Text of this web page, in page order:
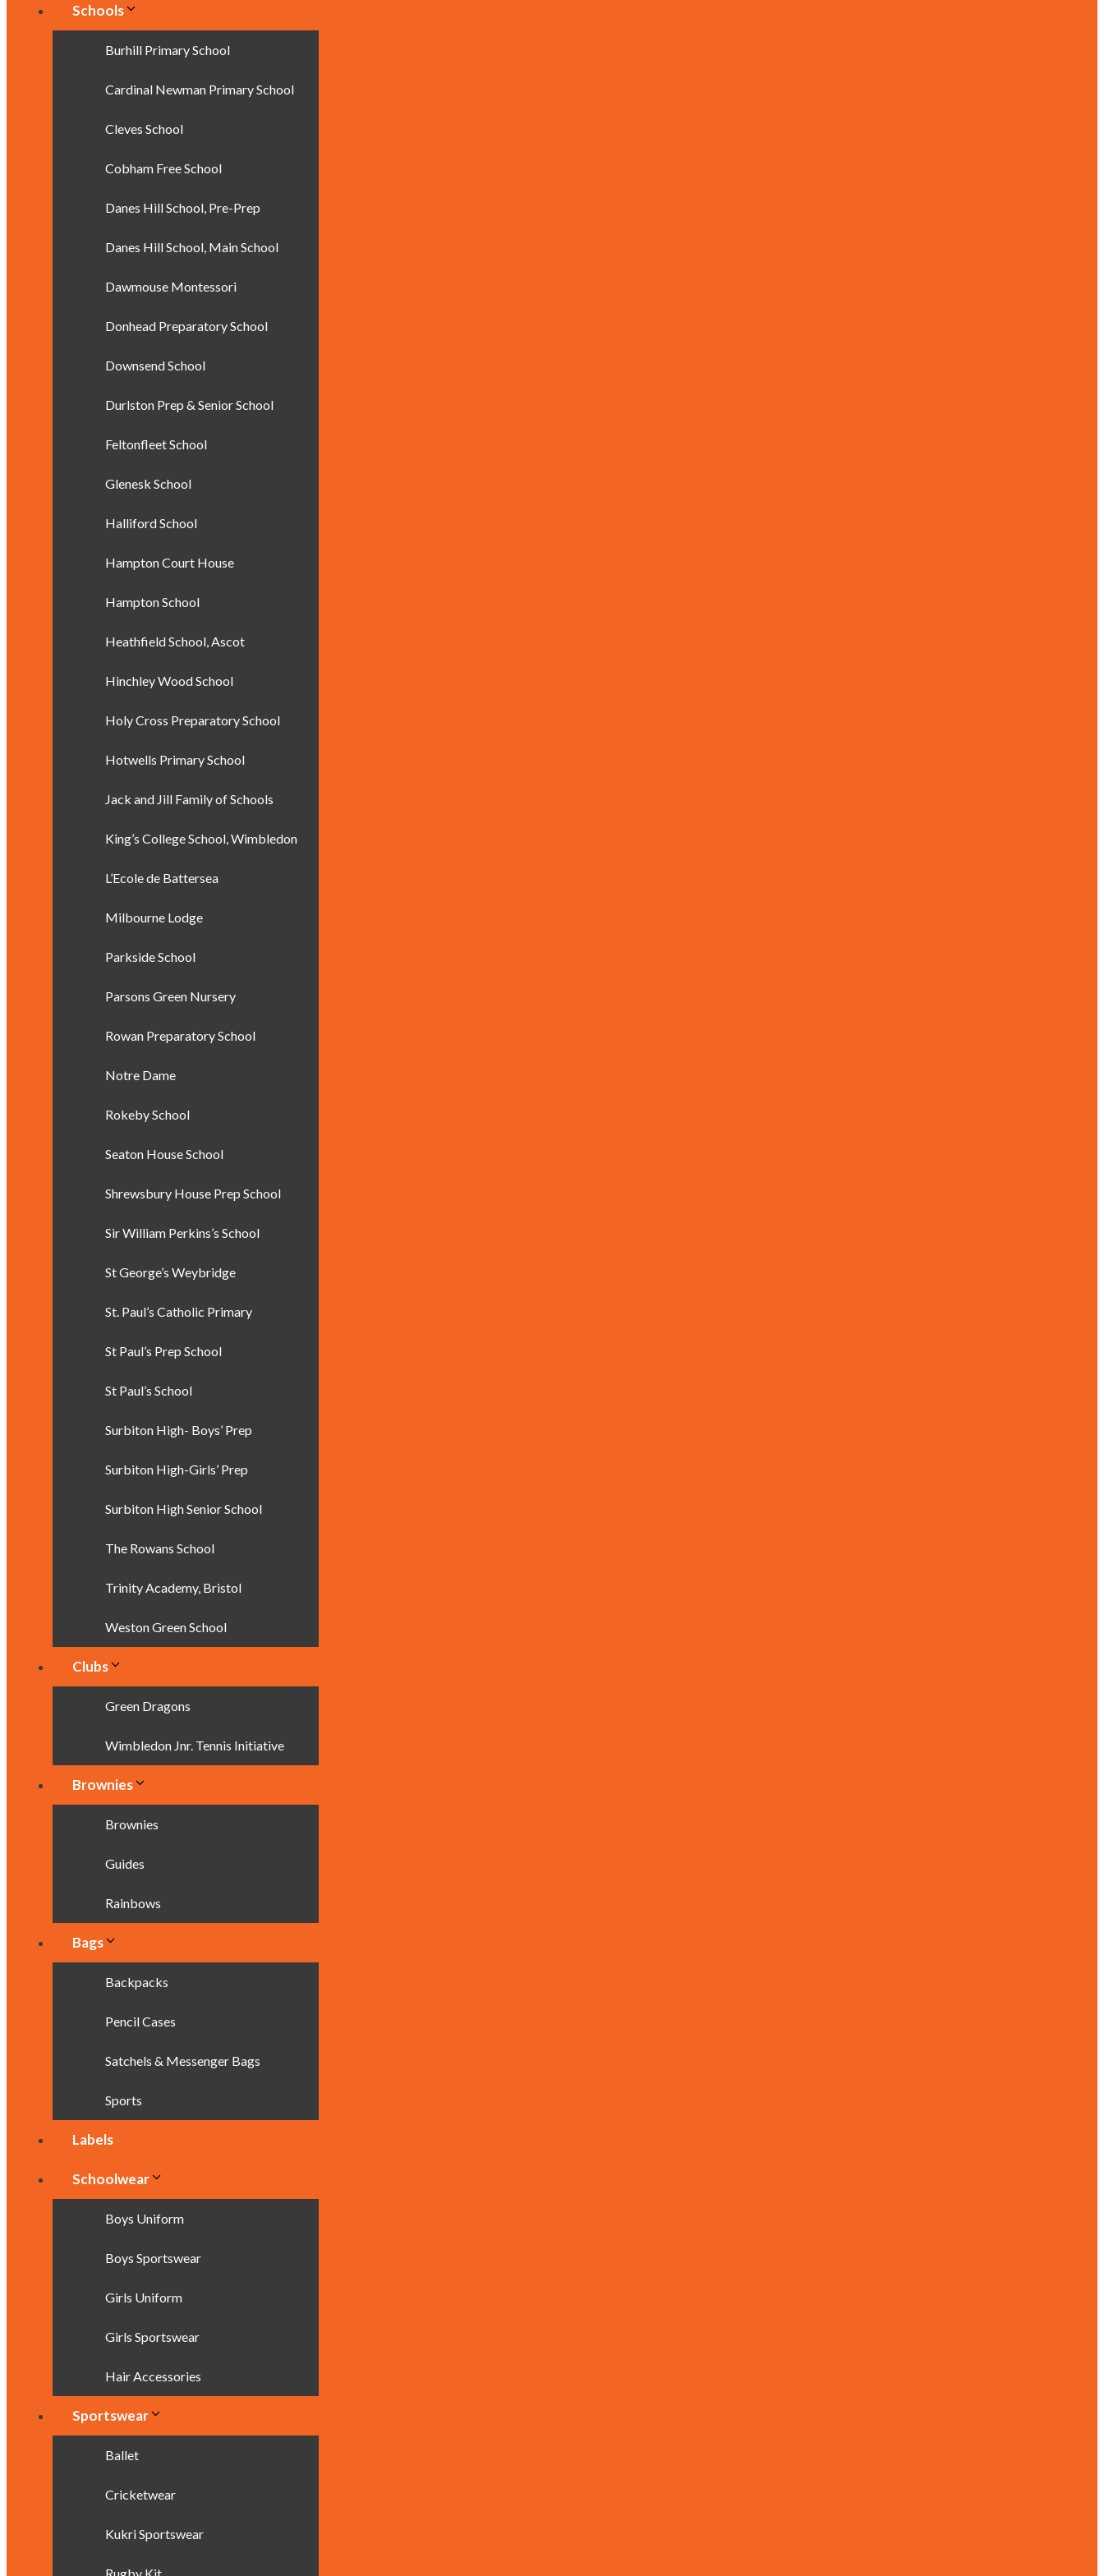
Schools
Burhill Primary School
Cardinal Newman Primary School
Cleves School
Cobham Free School
Danes Hill School, Pre-Prep
Danes Hill School, Main School
Dawmouse Montessori
Donhead Preparatory School
Downsend School
Durlston Prep & Senior School
Feltonfleet School
Glenesk School
Halliford School
Hampton Court House
Hampton School
Heathfield School, Ascot
Hinchley Wood School
Holy Cross Preparatory School
Hotwells Primary School
Jack and Jill Family of Schools
King’s College School, Wimbledon
L’Ecole de Battersea
Milbourne Lodge
Parkside School
Parsons Green Nursery
Rowan Preparatory School
Notre Dame
Rokeby School
Seaton House School
Shrewsbury House Prep School
Sir William Perkins’s School
St George’s Weybridge
St. Paul’s Catholic Primary
St Paul’s Prep School
St Paul’s School
Surbiton High- Boys’ Prep
Surbiton High-Girls’ Prep
Surbiton High Senior School
The Rowans School
Trinity Academy, Bristol
Weston Green School
Clubs
Green Dragons
Wimbledon Jnr. Tennis Initiative
Brownies
Brownies
Guides
Rainbows
Bags
Backpacks
Pencil Cases
Satchels & Messenger Bags
Sports
Labels
Schoolwear
Boys Uniform
Boys Sportswear
Girls Uniform
Girls Sportswear
Hair Accessories
Sportswear
Ballet
Cricketwear
Kukri Sportswear
Rugby Kit